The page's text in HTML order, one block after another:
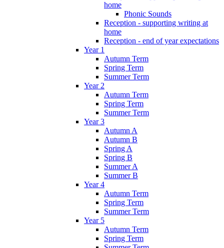
home
Phonic Sounds
Reception - supporting writing at
home
Reception - end of year expectations
Year 1
Autumn Term
Spring Term
Summer Term
Year 2
Autumn Term
Spring Term
Summer Term
Year 3
Autumn A
Autumn B
Spring A
Spring B
Summer A
Summer B
Year 4
Autumn Term
Spring Term
Summer Term
Year 5
Autumn Term
Spring Term